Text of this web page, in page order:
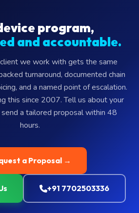
program,
and accountable.
we work with gets the same
turnaround, documented chain
and a named point of escalation.
this since 2007. Tell us about your
a tailored proposal within 48
hours.
a Proposal →
+91 7702503336